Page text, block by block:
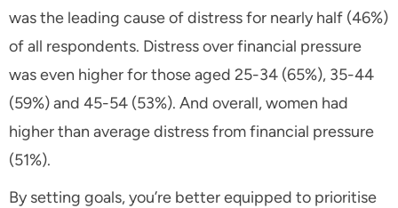
was the leading cause of distress for nearly half (46%)
of all respondents. Distress over financial pressure
was even higher for those aged 25-34 (65%), 35-44
(59%) and 45-54 (53%). And overall, women had
higher than average distress from financial pressure
(51%).
By setting goals, you’re better equipped to prioritise